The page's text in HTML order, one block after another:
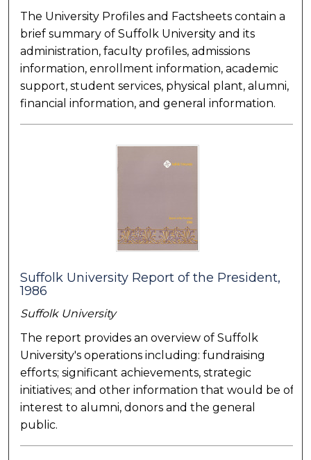
The University Profiles and Factsheets contain a
brief summary of Suffolk University and its
administration, faculty profiles, admissions
information, enrollment information, academic
support, student services, physical plant, alumni,
financial information, and general information.
Suffolk University Report of the President,
1986
Suffolk University
The report provides an overview of Suffolk
University's operations including: fundraising
efforts; significant achievements, strategic
initiatives; and other information that would be of
interest to alumni, donors and the general
public.